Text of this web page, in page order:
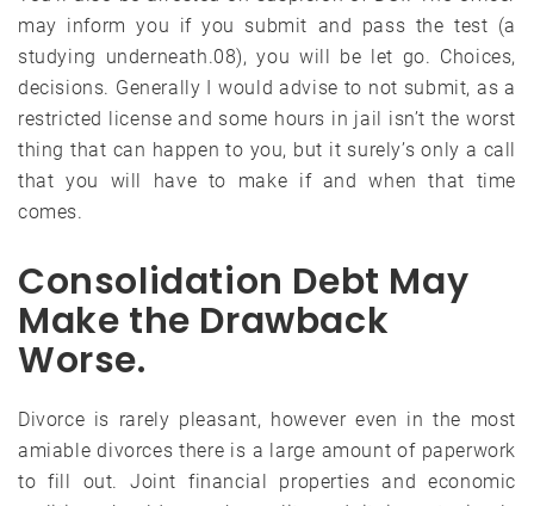
may inform you if you submit and pass the test (a
studying underneath.08), you will be let go. Choices,
decisions. Generally I would advise to not submit, as a
restricted license and some hours in jail isn’t the worst
thing that can happen to you, but it surely’s only a call
that you will have to make if and when that time
comes.
Consolidation Debt May
Make the Drawback
Worse.
Divorce is rarely pleasant, however even in the most
amiable divorces there is a large amount of paperwork
to fill out. Joint financial properties and economic